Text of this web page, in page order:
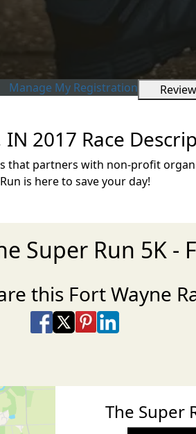
Manage My Registration Review
2017 Race
that partners with non-profit
is here to save your day!
Super Run 5K -
this Fort Wayne
Share on Facebook
Share on X
Share on Pinterest
Share on LinkedIn
The Super